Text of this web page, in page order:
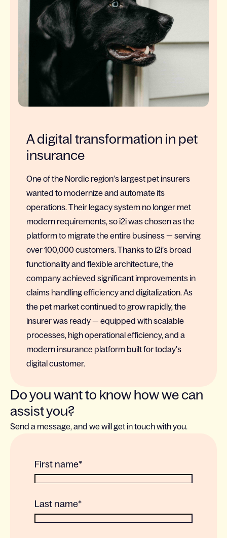
A digital transformation in pet
insurance
One of the Nordic region’s largest pet insurers
wanted to modernize and automate its
operations. Their legacy system no longer met
modern requirements, so i2i was chosen as the
platform to migrate the entire business — serving
over 100,000 customers. Thanks to i2i’s broad
functionality and flexible architecture, the
company achieved significant improvements in
claims handling efficiency and digitalization. As
the pet market continued to grow rapidly, the
insurer was ready — equipped with scalable
processes, high operational efficiency, and a
modern insurance platform built for today’s
digital customer.
Do you want to know how we can
assist you?
Send a message, and we will get in touch with you.
First name*
Last name*